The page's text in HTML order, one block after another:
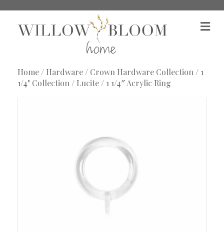
M
e
Home/ Hardware/ Crown Hardware Collection/ 1
1/4" Collection/ Lucite/ 1 1/4″ Acrylic Ring